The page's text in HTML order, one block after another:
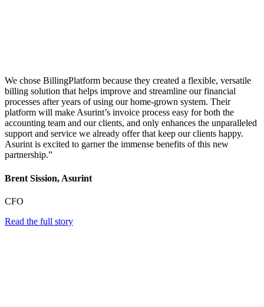
We chose BillingPlatform because they created a flexible, versatile
billing solution that helps improve and streamline our financial
processes after years of using our home-grown system. Their
platform will make Asurint’s invoice process easy for both the
accounting team and our clients, and only enhances the unparalleled
support and service we already offer that keep our clients happy.
Asurint is excited to garner the immense benefits of this new
partnership.”
Brent Sission, Asurint
CFO
Read the full story